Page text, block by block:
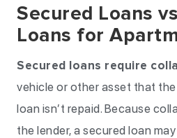
Secured Loans
Loans for
Secured loans require
vehicle or other asset that
loan isn’t repaid. Because
the lender, a secured loan